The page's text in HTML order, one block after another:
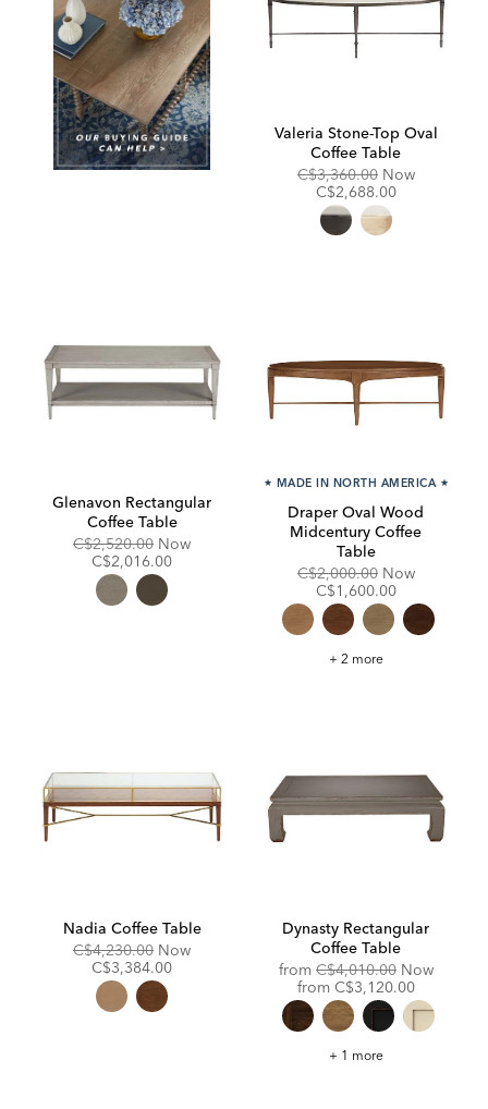
Valeria Stone-Top Oval
Coffee Table
Original
Price:
C$3,360.00 Now
C$2,688.00
Glenavon Rectangular
Coffee Table
Original
Price:
C$2,520.00 NowDiscounted
C$2,016.00
★ MADE IN NORTH AMERICA ★
Draper Oval Wood
Midcentury Coffee
Table
Original
Price:
C$2,000.00 Now
C$1,600.00
Draper
+ 2 more
Nadia Coffee Table
Original
Price:
C$4,230.00 NowDiscounted
C$3,384.00
Dynasty Rectangular
Coffee Table
from Original
Price:
C$4,010.00 Now
from Discounted
Price:
C$3,120.00
Dynasty
+ 1 more